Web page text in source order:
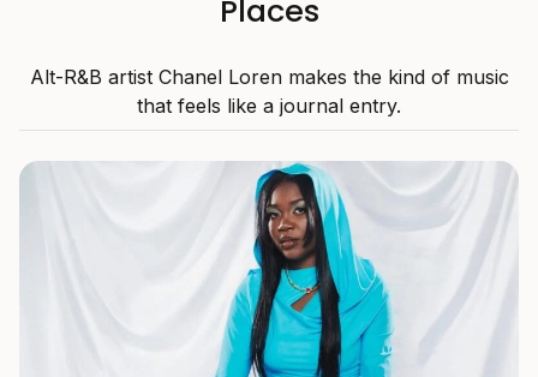
Places
Alt-R&B artist Chanel Loren makes the kind of music
that feels like a journal entry.